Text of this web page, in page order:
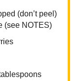
(don’t peel)
(see NOTES)